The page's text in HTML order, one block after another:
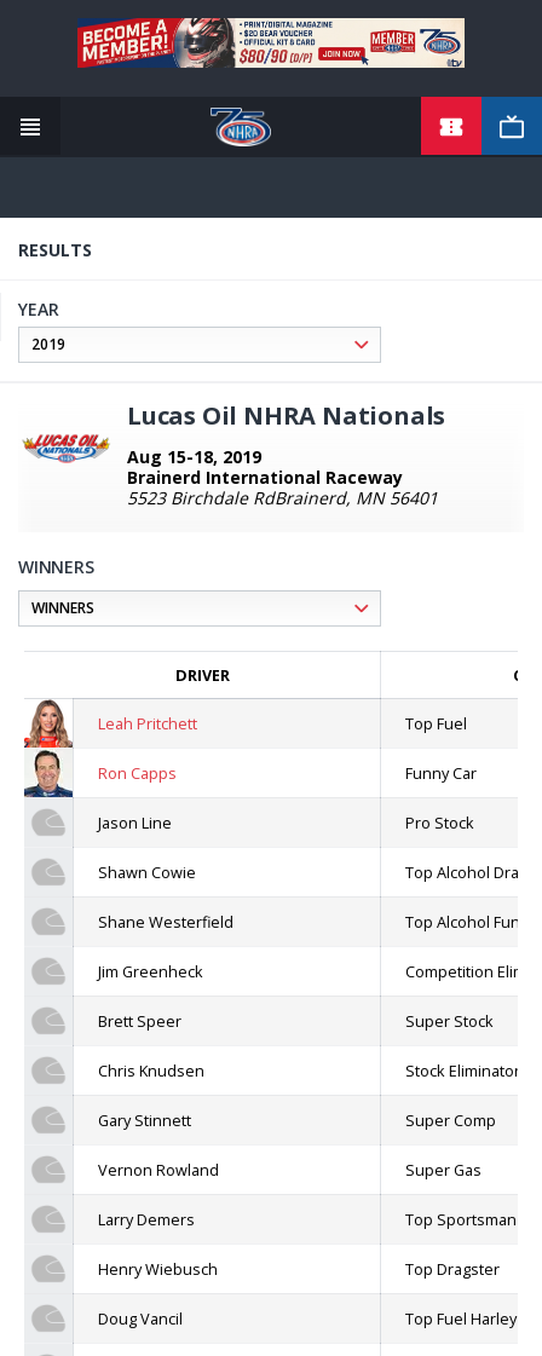
content
RESULTS
YEAR
Lucas Oil NHRA Nationals
Aug 15-18, 2019
Brainerd International Raceway
5523 Birchdale RdBrainerd, MN 56401
WINNERS
DRIVER
Leah Pritchett Top Fuel
Ron Capps Funny Car
Jason Line Pro Stock
Shawn Cowie Top Alcohol
Shane Westerfield Top Alcohol Funny
Jim Greenheck Competition
Brett Speer Super Stock
Chris Knudsen Stock Eliminator
Gary Stinnett Super Comp
Vernon Rowland Super Gas
Larry Demers Top Sportsman
Henry Wiebusch Top Dragster
Doug Vancil Top Fuel Harley